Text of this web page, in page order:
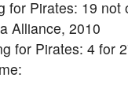
for Pirates: 19 not
Alliance, 2010
for Pirates: 4 for